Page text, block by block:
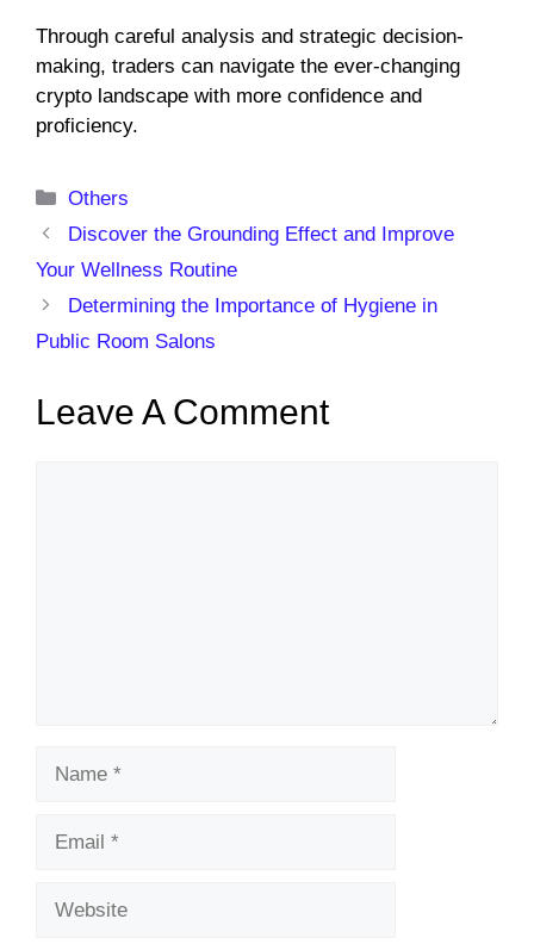
Through careful analysis and strategic decision-
making, traders can navigate the ever-changing
crypto landscape with more confidence and
proficiency.
Categories
Others
Discover the Grounding Effect and Improve
Your Wellness Routine
Determining the Importance of Hygiene in
Public Room Salons
Leave A Comment